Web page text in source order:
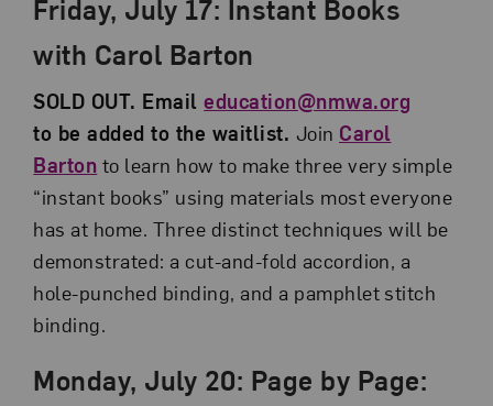
Friday, July 17: Instant Books
with Carol Barton
SOLD OUT. Emaileducation@nmwa.org
to be added to the waitlist. Join Carol
Barton to learn how to make three very simple
“instant books” using materials most everyone
has at home. Three distinct techniques will be
demonstrated: a cut-and-fold accordion, a
hole-punched binding, and a pamphlet stitch
binding.
Monday, July 20: Page by Page: